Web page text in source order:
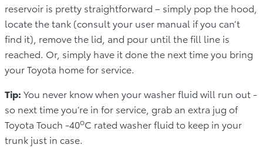
reservoir is pretty straightforward – simply pop the hood,
locate the tank (consult your user manual if you can’t
find it), remove the lid, and pour until the fill line is
reached. Or, simply have it done the next time you bring
your Toyota home for service.
Tip: You never know when your washer fluid will run out -
so next time you’re in for service, grab an extra jug of
Toyota Touch -40oC rated washer fluid to keep in your
trunk just in case.